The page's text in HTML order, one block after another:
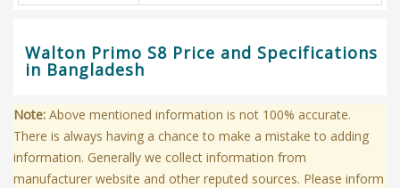
Walton Primo S8 Price and Specifications
in Bangladesh
Note: Above mentioned information is not 100% accurate.
There is always having a chance to make a mistake to adding
information. Generally we collect information from
manufacturer website and other reputed sources. Please inform